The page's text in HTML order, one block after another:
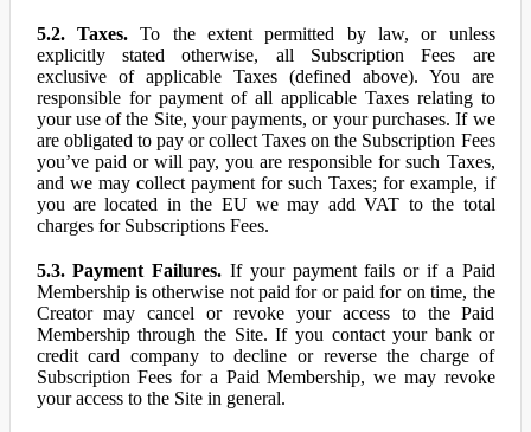
5.2. Taxes.To the extent permitted by law, or unless
explicitly stated otherwise, all Subscription Fees are
exclusive of applicable Taxes (defined above). You are
responsible for payment of all applicable Taxes relating to
your use of the Site, your payments, or your purchases. If we
are obligated to pay or collect Taxes on the Subscription Fees
you’ve paid or will pay, you are responsible for such Taxes,
and we may collect payment for such Taxes; for example, if
you are located in the EU we may add VAT to the total
charges for Subscriptions Fees.
5.3. Payment Failures. If your payment fails or if a Paid
Membership is otherwise not paid for or paid for on time, the
Creator may cancel or revoke your access to the Paid
Membership through the Site. If you contact your bank or
credit card company to decline or reverse the charge of
Subscription Fees for a Paid Membership, we may revoke
your access to the Site in general.